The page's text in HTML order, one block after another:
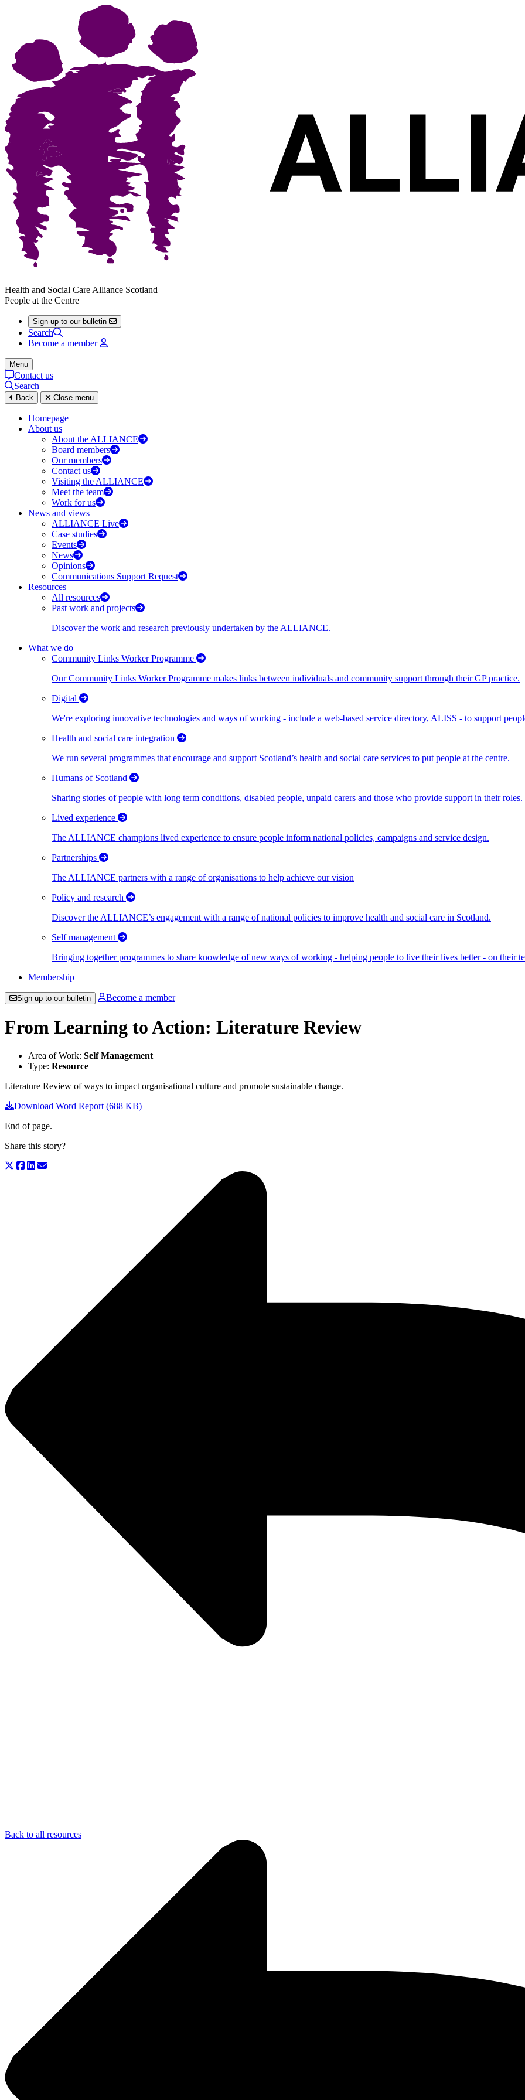
Health and Social Care Alliance Scotland
People at the Centre
Sign up to our bulletin
Search
Become a member
Menu
Contact us
Search
Back Close menu
Homepage
About us
About the ALLIANCE
Board members
Our members
Contact us
Visiting the ALLIANCE
Meet the team
Work for us
News and views
ALLIANCE Live
Case studies
Events
News
Opinions
Communications Support Request
Resources
All resources
Past work and projects
Discover the work and research previously undertaken by the ALLIANCE.
What we do
Community Links Worker Programme
Our Community Links Worker Programme makes links between individuals and community support through their GP practice.
Digital
We're exploring innovative technologies and ways of working - include a web-based service directory, ALISS - to support
Health and social care integration
We run several programmes that encourage and support Scotland’s health and social care services to put people at the centre.
Humans of Scotland
Sharing stories of people with long term conditions, disabled people, unpaid carers and those who provide support in their roles.
Lived experience
The ALLIANCE champions lived experience to ensure people inform national policies, campaigns and service design.
Partnerships
The ALLIANCE partners with a range of organisations to help achieve our vision
Policy and research
Discover the ALLIANCE’s engagement with a range of national policies to improve health and social care in Scotland.
Self management
Bringing together programmes to share knowledge of new ways of working - helping people to live their lives better - on their
Membership
Sign up to our bulletin Become a member
From Learning to Action: Literature Review
Area of Work: Self Management
Type: Resource
Literature Review of ways to impact organisational culture and promote sustainable change.
Download Word Report (688 KB)
End of page.
Share this story?
Back to all resources